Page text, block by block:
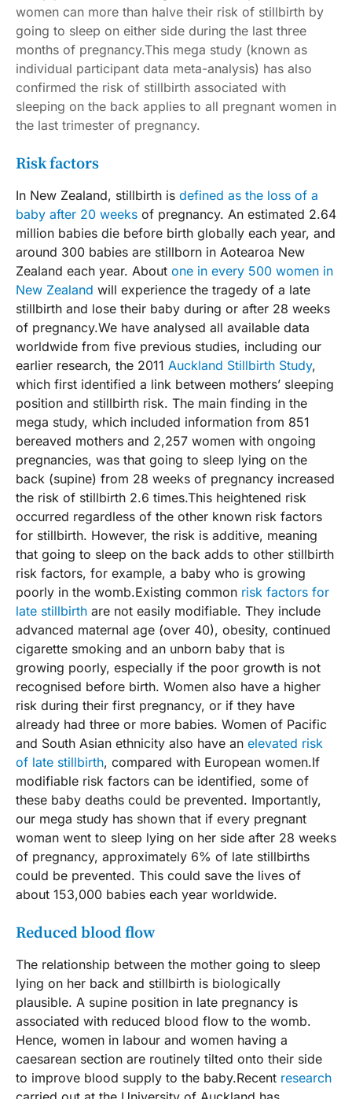
women can more than halve their risk of stillbirth by
going to sleep on either side during the last three
months of pregnancy.This mega study (known as
individual participant data meta-analysis) has also
confirmed the risk of stillbirth associated with
sleeping on the back applies to all pregnant women in
the last trimester of pregnancy.
Risk factors
In New Zealand, stillbirth is defined as the loss of a
baby after 20 weeks of pregnancy. An estimated 2.64
million babies die before birth globally each year, and
around 300 babies are stillborn in Aotearoa New
Zealand each year. About one in every 500 women in
New Zealand will experience the tragedy of a late
stillbirth and lose their baby during or after 28 weeks
of pregnancy.We have analysed all available data
worldwide from five previous studies, including our
earlier research, the 2011 Auckland Stillbirth Study,
which first identified a link between mothers’ sleeping
position and stillbirth risk. The main finding in the
mega study, which included information from 851
bereaved mothers and 2,257 women with ongoing
pregnancies, was that going to sleep lying on the
back (supine) from 28 weeks of pregnancy increased
the risk of stillbirth 2.6 times.This heightened risk
occurred regardless of the other known risk factors
for stillbirth. However, the risk is additive, meaning
that going to sleep on the back adds to other stillbirth
risk factors, for example, a baby who is growing
poorly in the womb.Existing common risk factors for
late stillbirth are not easily modifiable. They include
advanced maternal age (over 40), obesity, continued
cigarette smoking and an unborn baby that is
growing poorly, especially if the poor growth is not
recognised before birth. Women also have a higher
risk during their first pregnancy, or if they have
already had three or more babies. Women of Pacific
and South Asian ethnicity also have an elevated risk
of late stillbirth, compared with European women.If
modifiable risk factors can be identified, some of
these baby deaths could be prevented. Importantly,
our mega study has shown that if every pregnant
woman went to sleep lying on her side after 28 weeks
of pregnancy, approximately 6% of late stillbirths
could be prevented. This could save the lives of
about 153,000 babies each year worldwide.
Reduced blood flow
The relationship between the mother going to sleep
lying on her back and stillbirth is biologically
plausible. A supine position in late pregnancy is
associated with reduced blood flow to the womb.
Hence, women in labour and women having a
caesarean section are routinely tilted onto their side
to improve blood supply to the baby.Recent research